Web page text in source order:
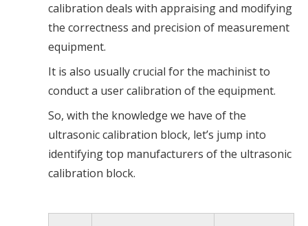
calibration deals with appraising and modifying
the correctness and precision of measurement
equipment.
It is also usually crucial for the machinist to
conduct a user calibration of the equipment.
So, with the knowledge we have of the
ultrasonic calibration block, let’s jump into
identifying top manufacturers of the ultrasonic
calibration block.